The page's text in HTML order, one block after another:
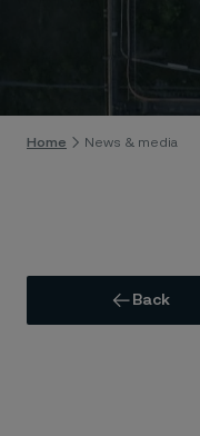
Home News & media
Back